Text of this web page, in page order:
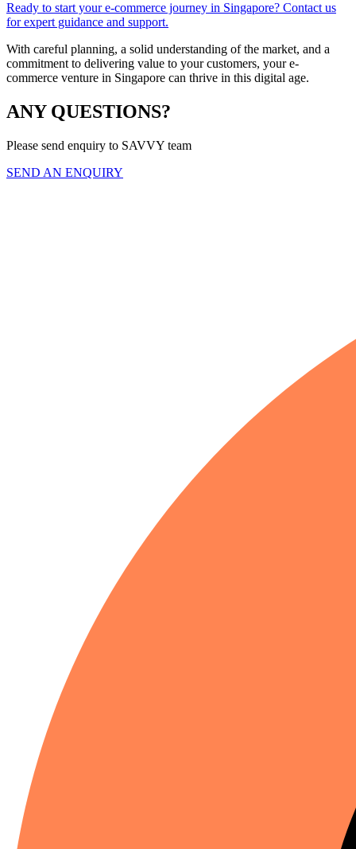
Ready to start your e-commerce journey in Singapore? Contact us
for expert guidance and support.
With careful planning, a solid understanding of the market, and a
commitment to delivering value to your customers, your e-
commerce venture in Singapore can thrive in this digital age.
ANY QUESTIONS?
Please send enquiry to SAVVY team
SEND AN ENQUIRY